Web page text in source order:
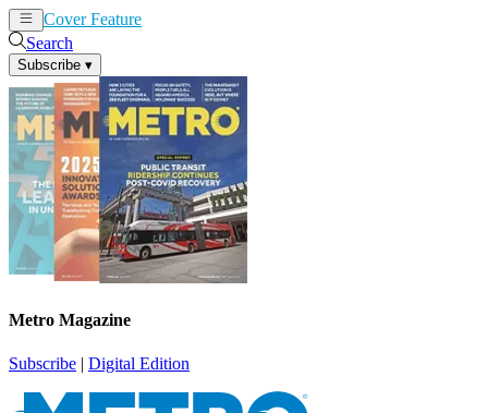
Cover Feature
Search
Subscribe ▾
Metro Magazine
Subscribe | Digital Edition